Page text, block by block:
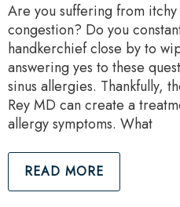
Are you suffering from itchy
congestion? Do you
handkerchief close by to
answering yes to these
sinus allergies. Thankfully,
Rey MD can create a
allergy symptoms. What
READ MORE